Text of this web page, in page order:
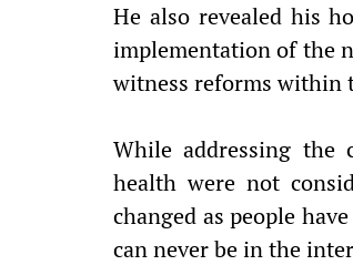
He also revealed his
implementation of the
witness reforms within
While addressing the
health were not
changed as people
can never be in the